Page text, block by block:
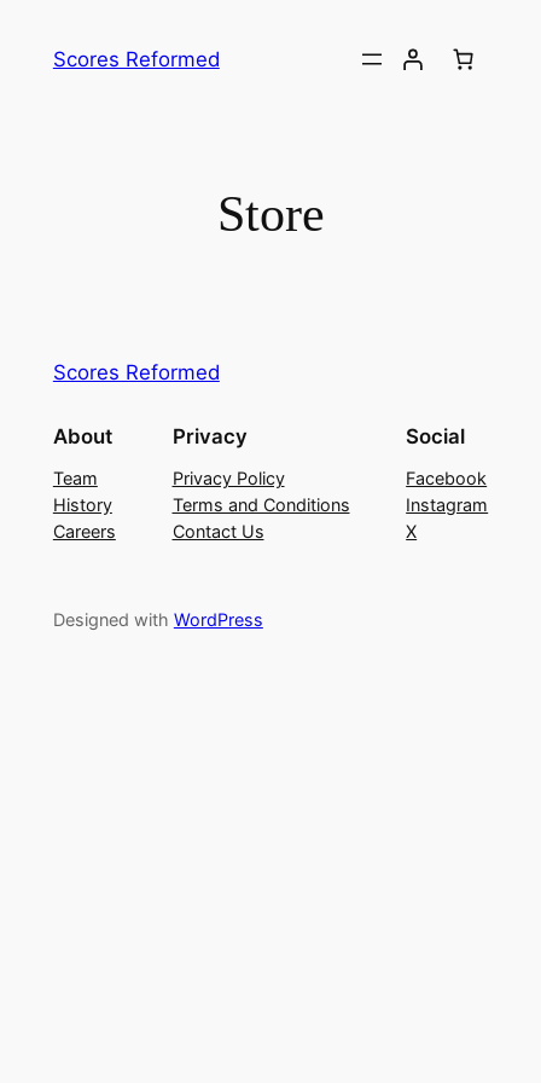
Scores Reformed
Store
Scores Reformed
About
Team
History
Careers
Privacy
Privacy Policy
Terms and Conditions
Contact Us
Social
Facebook
Instagram
X
Designed with WordPress